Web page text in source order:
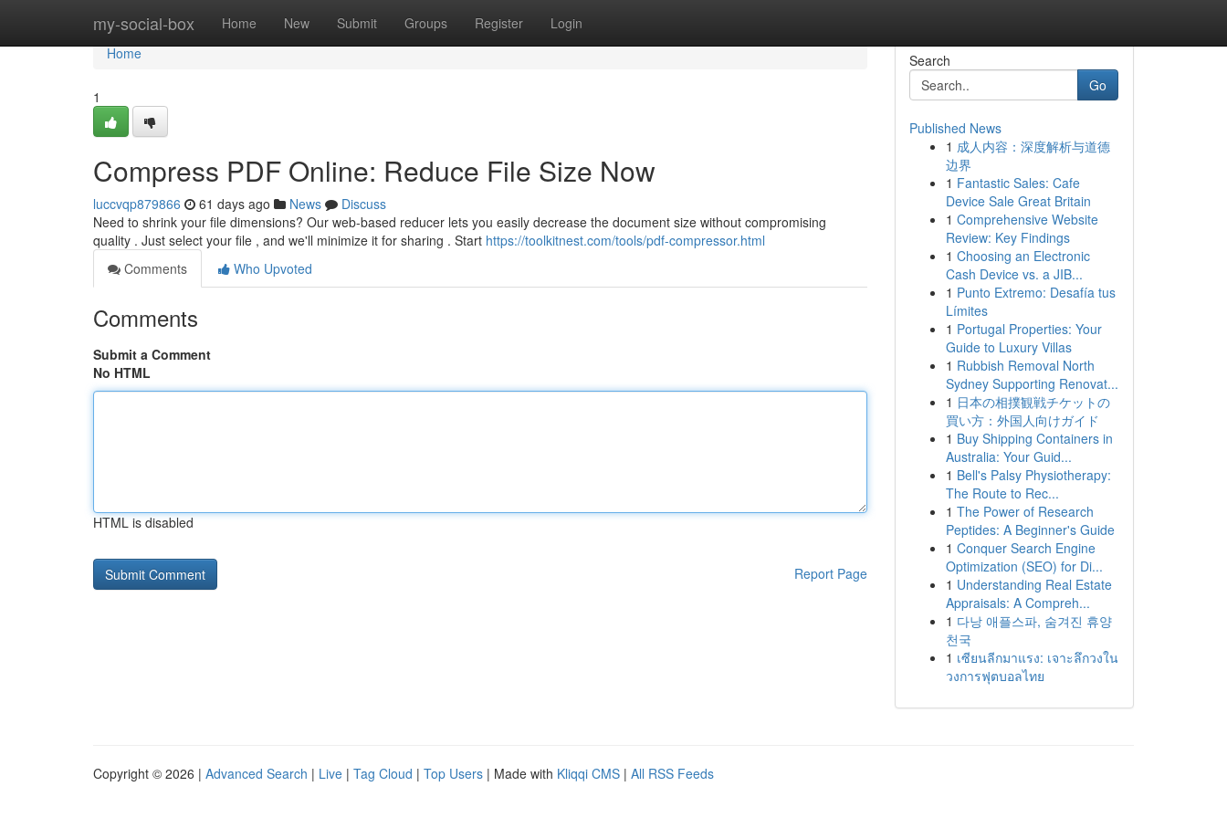
my-social-box Home New Submit Groups Register Login
Home
Home
1
Compress PDF Online: Reduce File Size Now
luccvqp879866 61 days ago News
Discuss
Need to shrink your file dimensions? Our web-based reducer lets you easily decrease the document size without compromising
quality . Just select your file , and we'll minimize it for sharing . Start https://toolkitnest.com/tools/pdf-compressor.html
Comments
Who Upvoted
Comments
Submit a Comment
No HTML
HTML is disabled
Report Page
Search
Go
Published News
1 成人内容：深度解析与道德
边界
1 Fantastic Sales: Cafe
Device Sale Great Britain
1 Comprehensive Website
Review: Key Findings
1 Choosing an Electronic
Cash Device vs. a JIB...
1 Punto Extremo: Desafía tus
Límites
1 Portugal Properties: Your
Guide to Luxury Villas
1 Rubbish Removal North
Sydney Supporting Renovat...
1 日本の相撲観戦チケットの
買い方：外国人向けガイド
1 Buy Shipping Containers in
Australia: Your Guid...
1 Bell's Palsy Physiotherapy:
The Route to Rec...
1 The Power of Research
Peptides: A Beginner's Guide
1 Conquer Search Engine
Optimization (SEO) for Di...
1 Understanding Real Estate
Appraisals: A Compreh...
1 다낭 애플스파, 숨겨진 휴양
천국
1 เซียนลีกมาแรง: เจาะลึกวงใน
วงการฟุตบอลไทย
Copyright © 2026 | Advanced Search | Live | Tag Cloud | Top Users | Made with Kliqqi CMS | All RSS Feeds